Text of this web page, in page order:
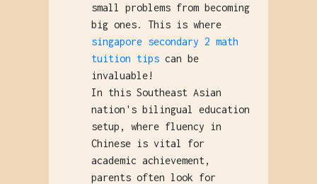
small problems from becoming
big ones. This is where
singapore secondary 2 math
tuition tipscan be
invaluable!
In this Southeast Asian
nation's bilingual education
setup, where fluency in
Chinese is vital for
academic achievement,
parents often look for